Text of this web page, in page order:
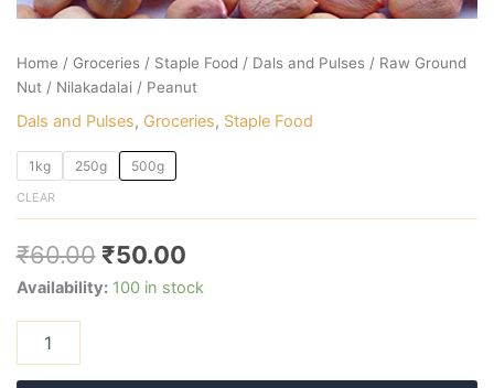
Home / Groceries/ Staple Food / Dals and Pulses/ Raw Ground
Nut / Nilakadalai / Peanut
Dals and Pulses, Groceries, Staple Food
1kg 250g 500g
CLEAR
₹60.00 ₹50.00
Availability: 100 in stock